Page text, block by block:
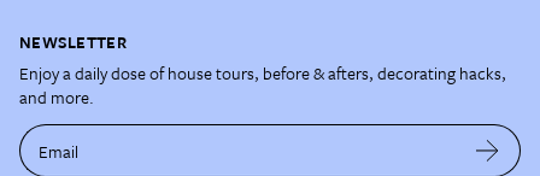
NEWSLETTER
Enjoy a daily dose of house tours, before & afters, decorating hacks,
and more.
Email